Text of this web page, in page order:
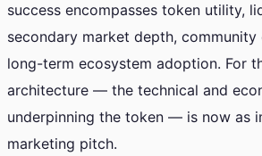
success encompasses token utility,
secondary market depth, community
long-term ecosystem adoption. For
architecture — the technical and
underpinning the token — is now as
marketing pitch.